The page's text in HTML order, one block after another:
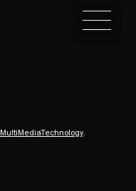
Toggle
MultiMediaTechnology